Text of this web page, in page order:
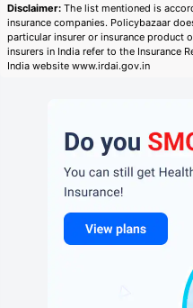
Disclaimer: The list mentioned is
insurance companies. Policybazaar
particular insurer or insurance product
insurers in India refer to the Insurance
India website www.irdai.gov.in